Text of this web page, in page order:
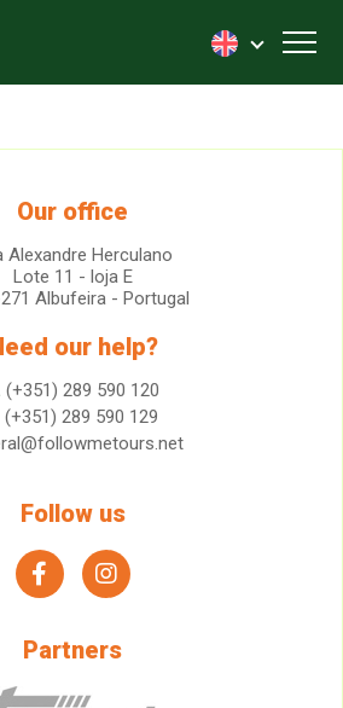
Our office
Alexandre Herculano
Lote 11 - loja E
Albufeira - Portugal
our help?
(+351) 289 590 120
(+351) 289 590 129
Follow us
facebookinstagram
Partners